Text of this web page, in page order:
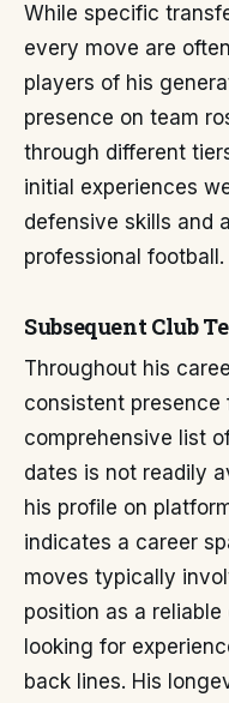
While specific
every move are
players of his
presence on team
through different
initial experiences
defensive skills and
professional football.
Subsequent Club
Throughout his
consistent presence
comprehensive list
dates is not readily
his profile on
indicates a career
moves typically
position as a
looking for
back lines. His